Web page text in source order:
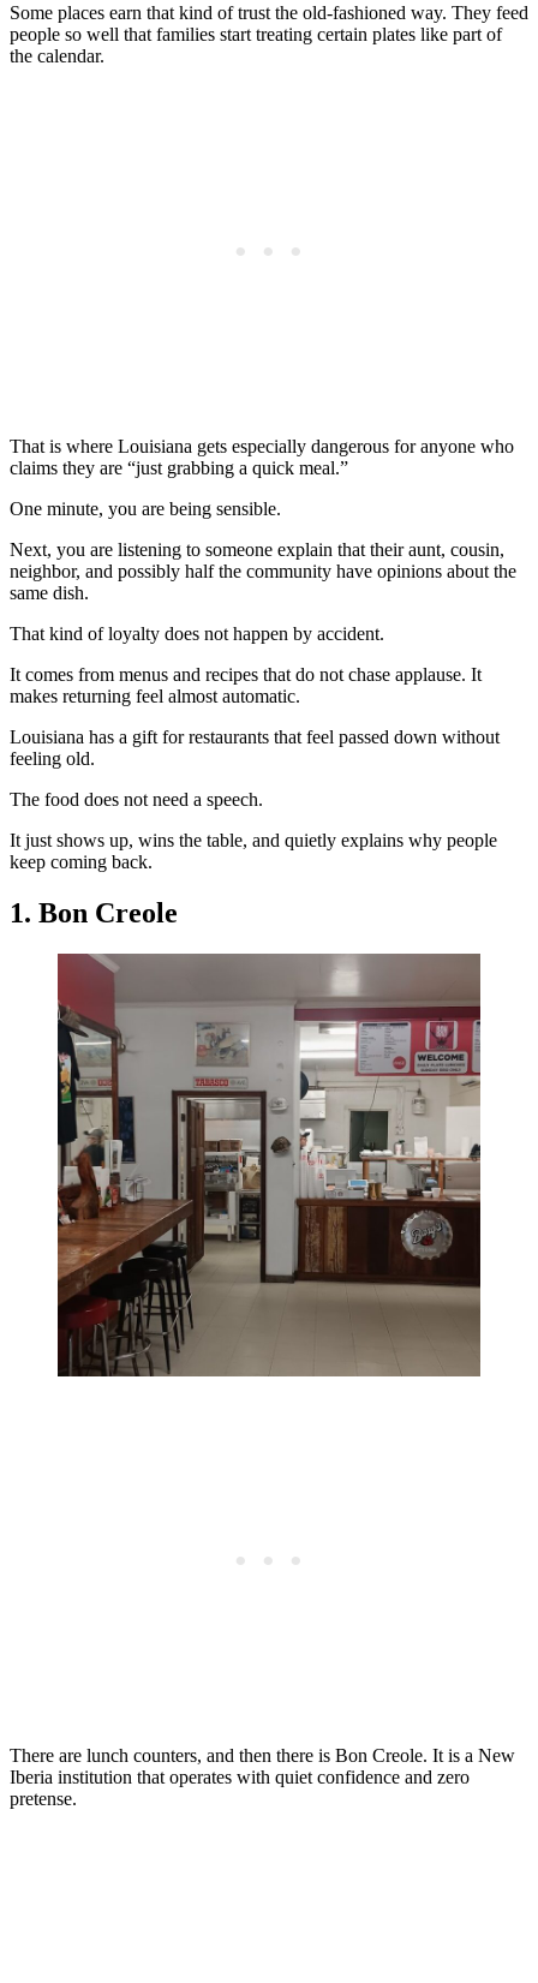
Some places earn that kind of trust the old-fashioned way. They feed
people so well that families start treating certain plates like part of
the calendar.
That is where Louisiana gets especially dangerous for anyone who
claims they are “just grabbing a quick meal.”
One minute, you are being sensible.
Next, you are listening to someone explain that their aunt, cousin,
neighbor, and possibly half the community have opinions about the
same dish.
That kind of loyalty does not happen by accident.
It comes from menus and recipes that do not chase applause. It
makes returning feel almost automatic.
Louisiana has a gift for restaurants that feel passed down without
feeling old.
The food does not need a speech.
It just shows up, wins the table, and quietly explains why people
keep coming back.
1. Bon Creole
There are lunch counters, and then there is Bon Creole. It is a New
Iberia institution that operates with quiet confidence and zero
pretense.